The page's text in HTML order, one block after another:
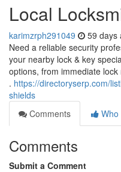
Local
karimzrph291049 59 days
Need a reliable security
your nearby lock & key
options, from immediate
. https://directoryserp.com/
shields
Comments
Who
Comments
Submit a Comment